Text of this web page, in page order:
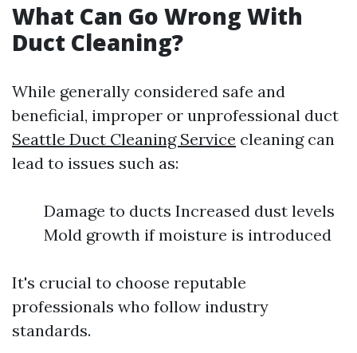
What Can Go Wrong With
Duct Cleaning?
While generally considered safe and
beneficial, improper or unprofessional duct
Seattle Duct Cleaning Service cleaning can
lead to issues such as:
Damage to ducts Increased dust levels
Mold growth if moisture is introduced
It's crucial to choose reputable
professionals who follow industry
standards.